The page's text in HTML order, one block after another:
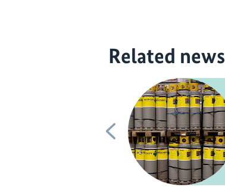
Related news
Previous